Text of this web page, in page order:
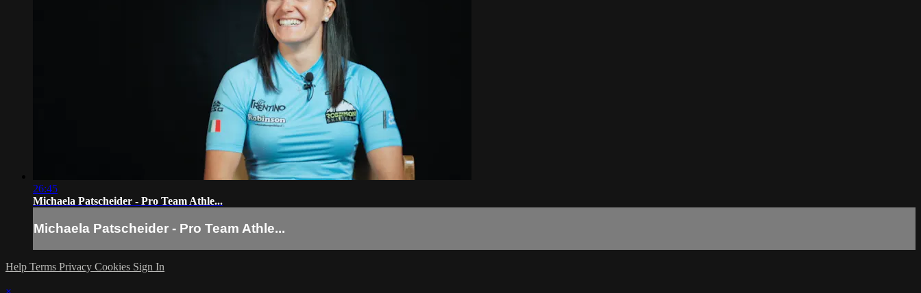
26:45
Michaela Patscheider - Pro Team Athle...
Michaela Patscheider - Pro Team Athle...
Help Terms Privacy Cookies Sign In